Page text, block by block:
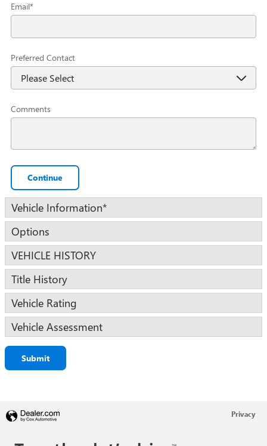
Email*
Preferred Contact
Comments
Continue
Vehicle Information*
Options
VEHICLE HISTORY
Title History
Vehicle Rating
Vehicle Assessment
Submit
Privacy